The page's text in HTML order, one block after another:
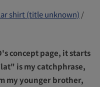
shirt (title unknown) /
concept page, it starts
is my catchphrase,
my younger brother,